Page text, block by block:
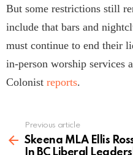
But some restrictions still
include that bars and
must continue to end their
in-person worship services
Colonist reports.
more
Previous article
Skeena MLA Ellis
In BC Liberal